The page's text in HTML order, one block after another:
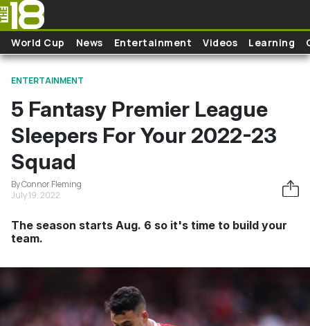
Skip to main content
World Cup News Entertainment Videos Learning
ENTERTAINMENT
5 Fantasy Premier League
Sleepers For Your 2022-23
Squad
By Connor Fleming
July 19, 2022
The season starts Aug. 6 so it's time to build your
team.